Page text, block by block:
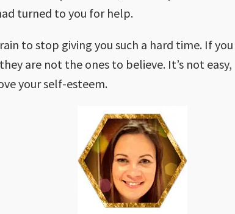
turned to you for help.
to stop giving you such a hard time. If
are not the ones to believe. It’s not
your self-esteem.